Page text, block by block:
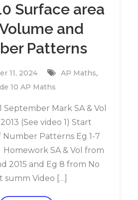
Surface area
and
Patterns
11, 2024 AP Maths,
10 AP Maths
September Mark SA & Vol
(See video 1) Start
Number Patterns Eg 1-7
Homework SA & Vol from
2015 and Eg 8 from No
summ Video […]